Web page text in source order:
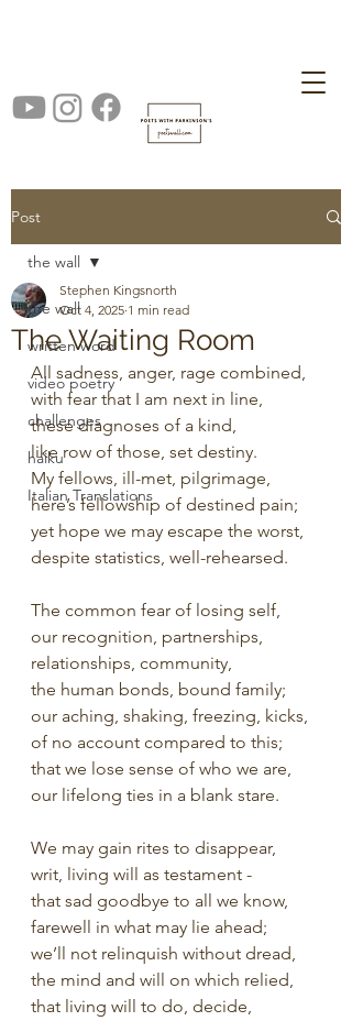
Post
the wall
written word
video poetry
challenges
haiku
Italian Translations
the wall
The Waiting Room
Stephen Kingsnorth
Oct 4, 2025 1 min read
All sadness, anger, rage combined,
with fear that I am next in line,
these diagnoses of a kind,
like row of those, set destiny.
My fellows, ill-met, pilgrimage,
here’s fellowship of destined pain;
yet hope we may escape the worst,
despite statistics, well-rehearsed.
The common fear of losing self,
our recognition, partnerships,
relationships, community,
the human bonds, bound family;
our aching, shaking, freezing, kicks,
of no account compared to this;
that we lose sense of who we are,
our lifelong ties in a blank stare.
We may gain rites to disappear,
writ, living will as testament -
that sad goodbye to all we know,
farewell in what may lie ahead;
we’ll not relinquish without dread,
the mind and will on which relied,
that living will to do, decide,